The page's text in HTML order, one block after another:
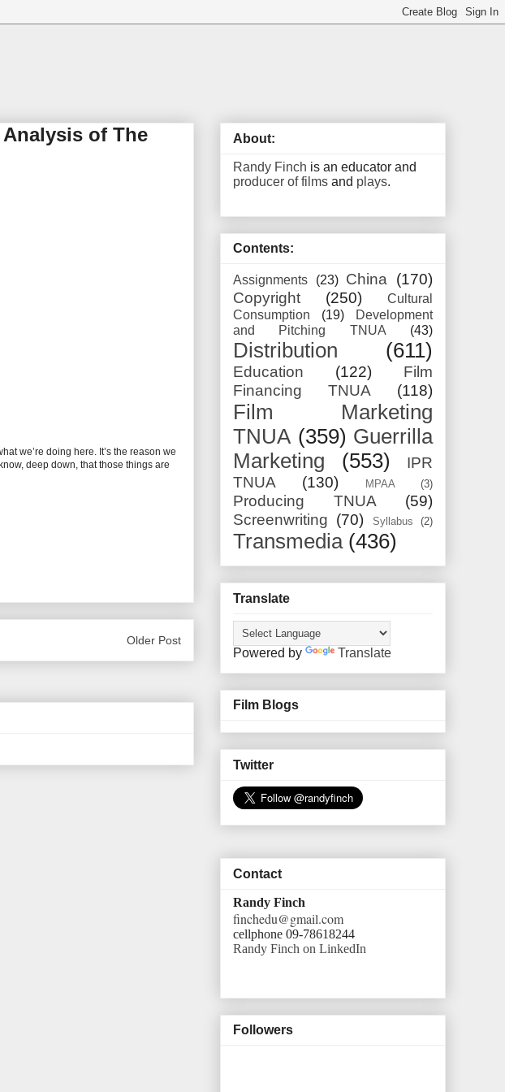
of The
we’re doing here. It’s the reason we
deep down, that those things are
Older Post
About:
Randy Finch is an educator and
producer of films and plays.
Contents:
Assignments (23) China
(170)
Copyright
(250)
Cultural
Consumption
(19)
Development
and Pitching TNUA
(43)
Distribution (611)
Education (122)
Film
Financing TNUA
(118)
Film Marketing
TNUA (359) Guerrilla
Marketing
(553)
IPR
TNUA
(130) MPAA (3)
Producing TNUA
(59)
Screenwriting (70) Syllabus (2)
Transmedia (436)
Translate
Powered by Translate
Film Blogs
Twitter
Contact
Randy Finch
finchedu@gmail.com
cellphone 09-78618244
Randy Finch on LinkedIn
Followers